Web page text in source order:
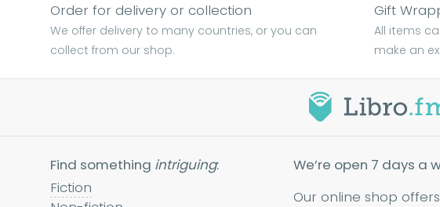
Order for delivery or collection
We offer delivery to many countries, or you can
collect from our shop.
Gift
All items
make an
Find something intriguing:
Fiction
We’re open 7 days a
Our online shop